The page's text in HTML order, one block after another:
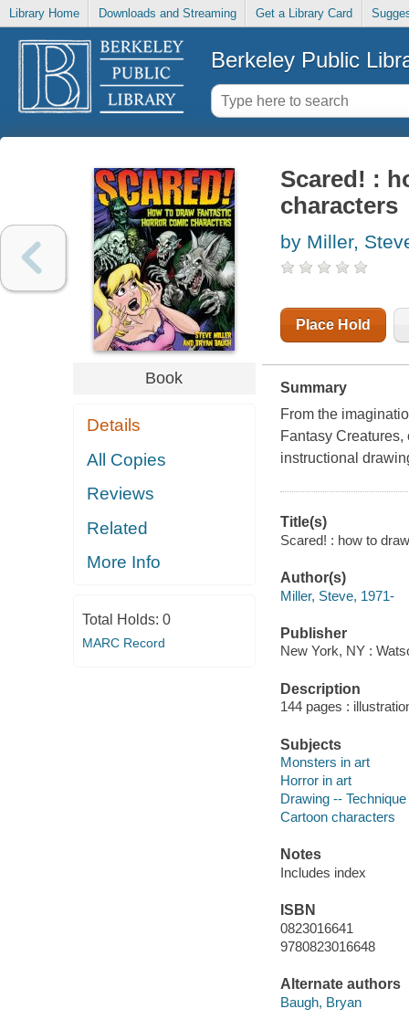
Library Home Downloads and Streaming Get a Library Card
Berkeley Public
Book
Details
All Copies
Reviews
Related
More Info
Total Holds: 0
MARC Record
Scared! :
characters
by Miller,
Place Hold
Summary
From the
Fantasy
instructional
Title(s)
Scared! : how to
Author(s)
Miller, Steve, 1971-
Publisher
New York, NY :
Description
144 pages :
Subjects
Monsters in art
Horror in art
Drawing -- Technique
Cartoon characters
Notes
Includes index
ISBN
0823016641
9780823016648
Alternate authors
Baugh, Bryan